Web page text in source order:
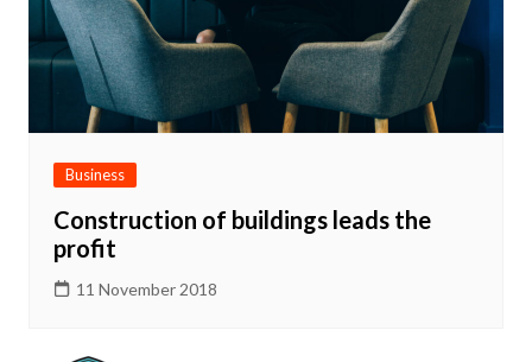
Business
Construction of buildings leads the
profit
11 November 2018